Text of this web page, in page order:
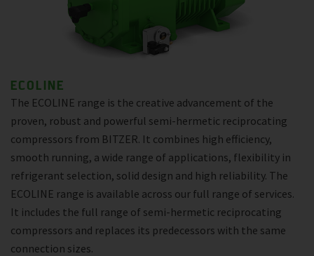
ECOLINE
The ECOLINE range is the creative advancement of the
proven, robust and powerful semi-hermetic reciprocating
compressors from BITZER. It combines high efficiency,
smooth running, a wide range of applications, flexibility in
refrigerant selection, solid design and high reliability. The
ECOLINE range is available across our full range of services.
It includes the full range of semi-hermetic reciprocating
compressors and replaces its predecessors with the same
connection sizes.